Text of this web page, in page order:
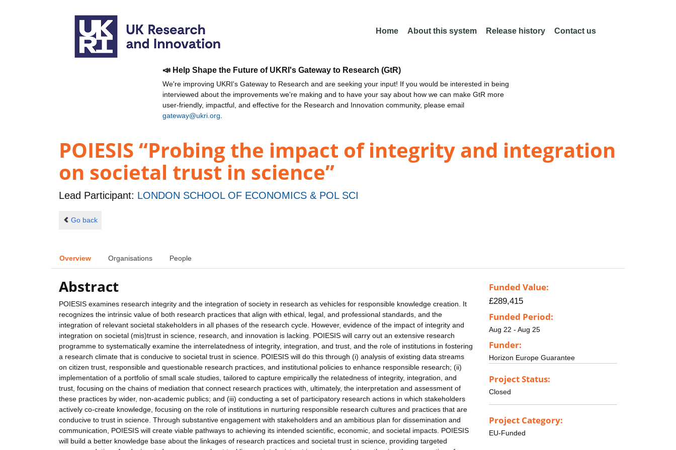
Home About this system Release history Contact us
📣 Help Shape the Future of UKRI's Gateway to Research (GtR)
We're improving UKRI's Gateway to Research and are seeking your input! If you would be interested in being
interviewed about the improvements we're making and to have your say about how we can make GtR more
user-friendly, impactful, and effective for the Research and Innovation community, please email
gateway@ukri.org
POIESIS “Probing the impact of integrity and integration
on societal trust in science”
Lead Participant: LONDON SCHOOL OF ECONOMICS & POL SCI
Go back
Overview Organisations People
Abstract
POIESIS examines research integrity and the integration of society in research as vehicles for responsible knowledge creation. It
recognizes the intrinsic value of both research practices that align with ethical, legal, and professional standards, and the
integration of relevant societal stakeholders in all phases of the research cycle. However, evidence of the impact of integrity and
integration on societal (mis)trust in science, research, and innovation is lacking. POIESIS will carry out an extensive research
programme to systematically examine the interrelatedness of integrity, integration, and trust, and the role of institutions in fostering
a research climate that is conducive to societal trust in science. POIESIS will do this through (i) analysis of existing data streams
on citizen trust, responsible and questionable research practices, and institutional policies to enhance responsible research; (ii)
implementation of a portfolio of small scale studies, tailored to capture empirically the relatedness of integrity, integration, and
trust, focusing on the chains of mediation that connect research practices with, ultimately, the interpretation and assessment of
these practices by wider, non-academic publics; and (iii) conducting a set of participatory research actions in which stakeholders
actively co-create knowledge, focusing on the role of institutions in nurturing responsible research cultures and practices that are
conducive to trust in science. Through substantive engagement with stakeholders and an ambitious plan for dissemination and
communication, POIESIS will create viable pathways to achieving its intended scientific, economic, and societal impacts. POIESIS
will build a better knowledge base about the linkages of research practices and societal trust in science, providing targeted
Funded Value:
£289,415
Funded Period:
Aug 22 - Aug 25
Funder:
Horizon Europe Guarantee
Project Status:
Closed
Project Category:
EU-Funded